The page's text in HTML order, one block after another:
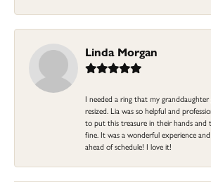
Linda Morgan
I needed a ring that my granddaughter
resized. Lia was so helpful and
to put this treasure in their hands
fine. It was a wonderful experience
ahead of schedule! I love it!